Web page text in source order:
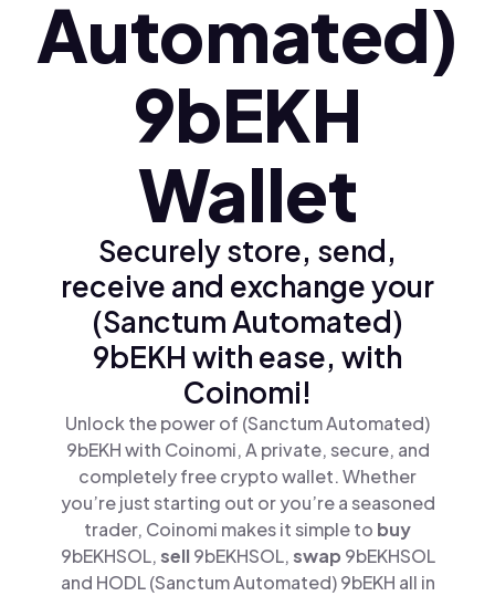
Automated)
9bEKH
Wallet
Securely store, send,
receive and exchange your
(Sanctum Automated)
9bEKH with ease, with
Coinomi!
Unlock the power of (Sanctum Automated)
9bEKH with Coinomi, A private, secure, and
completely free crypto wallet. Whether
you’re just starting out or you’re a seasoned
trader, Coinomi makes it simple to buy
9bEKHSOL,sell9bEKHSOL,swap 9bEKHSOL
and HODL (Sanctum Automated) 9bEKH all in